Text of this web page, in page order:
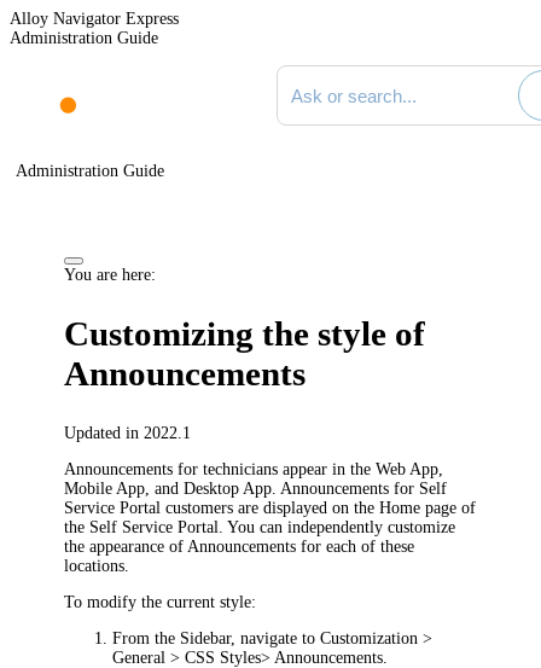
Alloy Navigator Express
Administration Guide
Search documentation
Administration Guide
You are here:
Customizing the style of
Announcements
Updated in 2022.1
Announcements for technicians appear in the Web App,
Mobile App, and Desktop App. Announcements for Self
Service Portal customers are displayed on the Home page of
the Self Service Portal. You can independently customize
the appearance of Announcements for each of these
locations.
To modify the current style:
From the Sidebar, navigate toCustomization >
General > CSS Styles> Announcements